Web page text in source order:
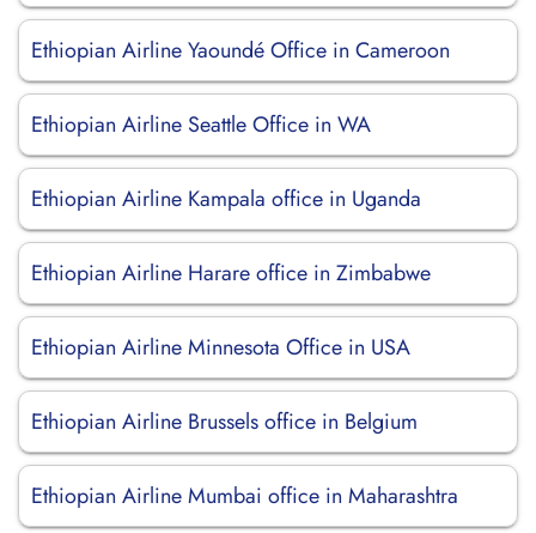
Ethiopian Airline Yaoundé Office in Cameroon
Ethiopian Airline Seattle Office in WA
Ethiopian Airline Kampala office in Uganda
Ethiopian Airline Harare office in Zimbabwe
Ethiopian Airline Minnesota Office in USA
Ethiopian Airline Brussels office in Belgium
Ethiopian Airline Mumbai office in Maharashtra